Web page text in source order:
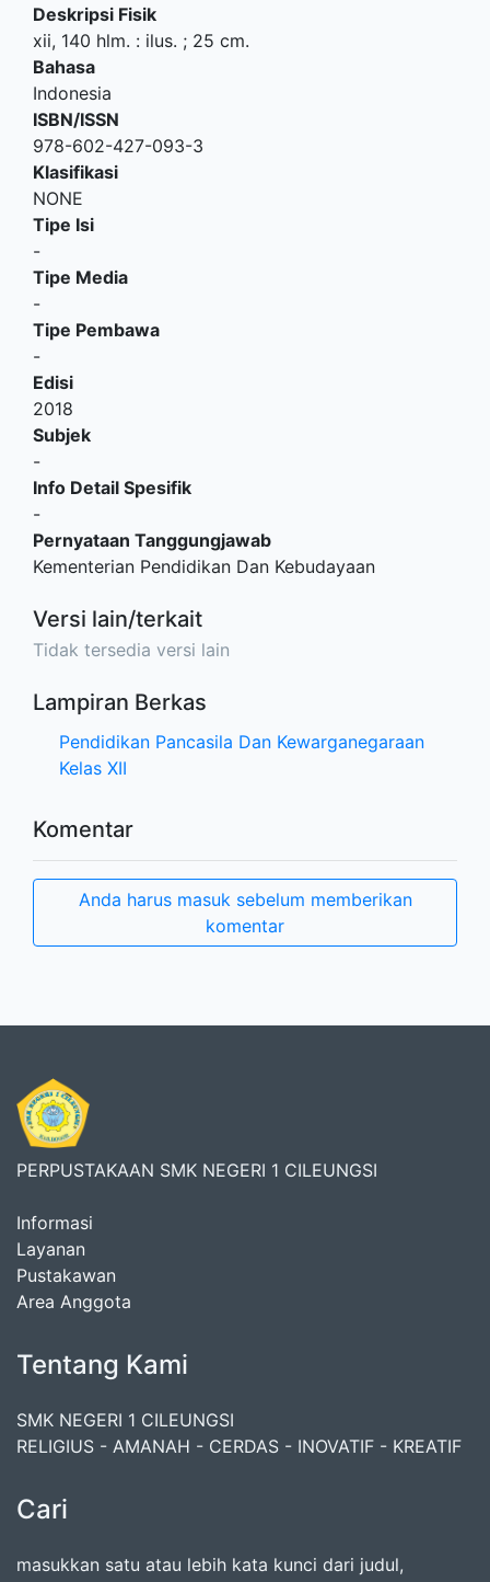
Deskripsi Fisik
xii, 140 hlm. : ilus. ; 25 cm.
Bahasa
Indonesia
ISBN/ISSN
978-602-427-093-3
Klasifikasi
NONE
Tipe Isi
-
Tipe Media
-
Tipe Pembawa
-
Edisi
2018
Subjek
-
Info Detail Spesifik
-
Pernyataan Tanggungjawab
Kementerian Pendidikan Dan Kebudayaan
Versi lain/terkait
Tidak tersedia versi lain
Lampiran Berkas
Pendidikan Pancasila Dan Kewarganegaraan
Kelas XII
Komentar
Anda harus masuk sebelum memberikan
komentar
PERPUSTAKAAN SMK NEGERI 1 CILEUNGSI
Informasi
Layanan
Pustakawan
Area Anggota
Tentang Kami
SMK NEGERI 1 CILEUNGSI
RELIGIUS - AMANAH - CERDAS - INOVATIF - KREATIF
Cari
masukkan satu atau lebih kata kunci dari judul,